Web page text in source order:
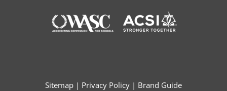
Sitemap | Privacy Policy | Brand Guide